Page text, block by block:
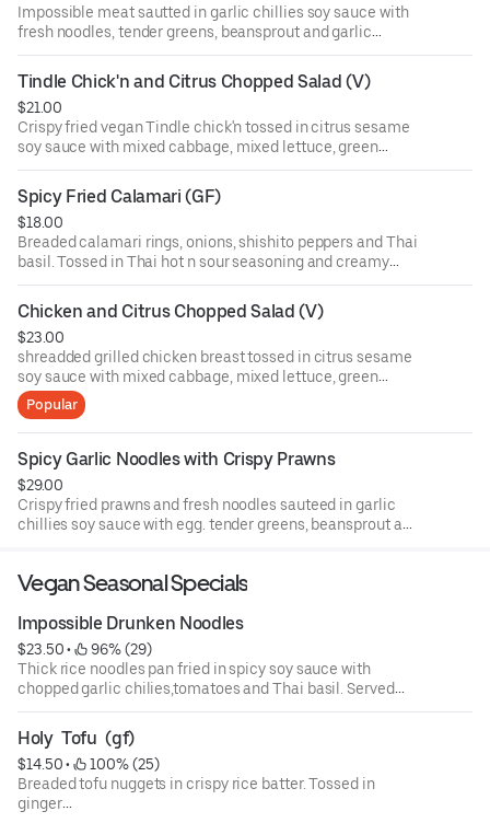
Impossible meat sautted in garlic chillies soy sauce with
fresh noodles, tender greens, beansprout and garlic
chives.
Tindle Chick'n and Citrus Chopped Salad (V)
$21.00
Crispy fried vegan Tindle chick'n tossed in citrus sesame
soy sauce with mixed cabbage, mixed lettuce, green
apple, seasonal citrus, mixed nuts and fresh herbs
Spicy Fried Calamari (GF)
$18.00
Breaded calamari rings, onions, shishito peppers and Thai
basil. Tossed in Thai hot n sour seasoning and creamy
sriracha sauce. (GF)
Chicken and Citrus Chopped Salad (V)
$23.00
shreadded grilled chicken breast tossed in citrus sesame
soy sauce with mixed cabbage, mixed lettuce, green
apple, seasonal citrus, mixed nuts and fresh herbs
Popular
Spicy Garlic Noodles with Crispy Prawns
$29.00
Crispy fried prawns and fresh noodles sauteed in garlic
chillies soy sauce with egg. tender greens, beansprout and
Vegan Seasonal Specials
Impossible Drunken Noodles
$23.50 •
96% (29)
Thick rice noodles pan fried in spicy soy sauce with
chopped garlic chilies,tomatoes and Thai basil. Served
over a bed of lettuce and bean sprouts.
Holy  Tofu  (gf)
$14.50 •
100% (25)
Breaded tofu nuggets in crispy rice batter. Tossed in
ginger